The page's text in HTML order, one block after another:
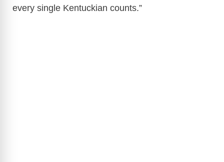
every single Kentuckian counts.”